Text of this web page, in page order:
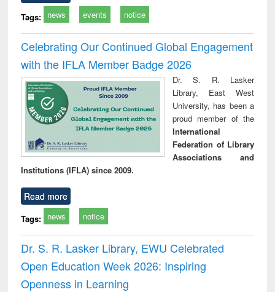
Tags: news events notice
Celebrating Our Continued Global Engagement
with the IFLA Member Badge 2026
Dr. S. R. Lasker
Library, East West
University, has been a
proud member of the
International
Federation of Library
Associations and
Institutions (IFLA) since 2009.
Read more
Tags: news notice
Dr. S. R. Lasker Library, EWU Celebrated
Open Education Week 2026: Inspiring
Openness in Learning